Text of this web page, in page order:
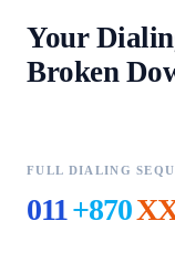
Your
Broken
FULL DIALING
011+870